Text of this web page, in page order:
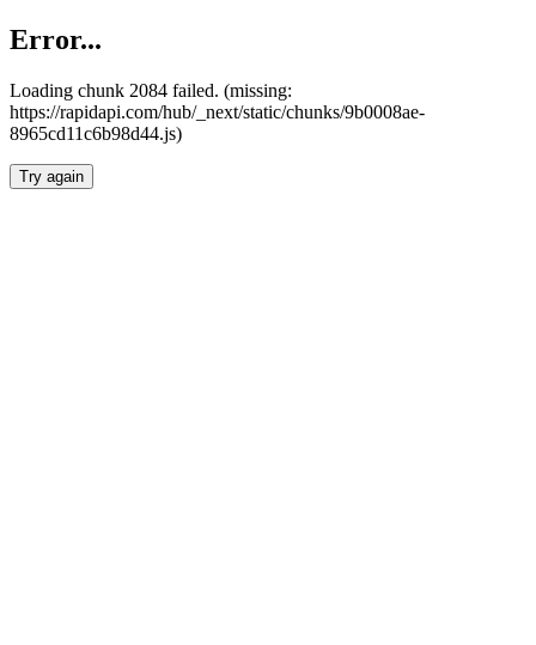
Error...
Loading chunk 2084 failed. (missing:
https://rapidapi.com/hub/_next/static/chunks/9b0008ae-
8965cd11c6b98d44.js)
Try again